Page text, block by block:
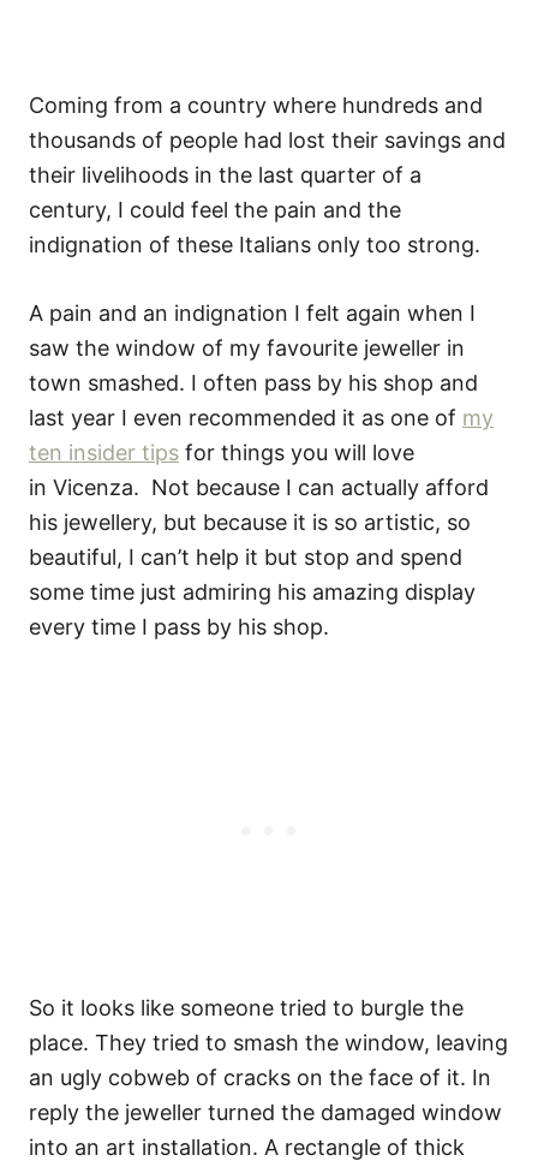
Coming from a country where hundreds and
thousands of people had lost their savings and
their livelihoods in the last quarter of a
century, I could feel the pain and the
indignation of these Italians only too strong.
A pain and an indignation I felt again when I
saw the window of my favourite jeweller in
town smashed. I often pass by his shop and
last year I even recommended it as one of my
ten insider tips for things you will love
in Vicenza. Not because I can actually afford
his jewellery, but because it is so artistic, so
beautiful, I can’t help it but stop and spend
some time just admiring his amazing display
every time I pass by his shop.
So it looks like someone tried to burgle the
place. They tried to smash the window, leaving
an ugly cobweb of cracks on the face of it. In
reply the jeweller turned the damaged window
into an art installation. A rectangle of thick